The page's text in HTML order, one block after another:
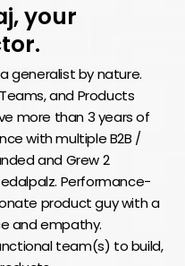
your
generalist by nature.
and Products
more than 3 years of
with multiple B2B /
and Grew 2
Performance-
product guy with a
and empathy.
team(s) to build,